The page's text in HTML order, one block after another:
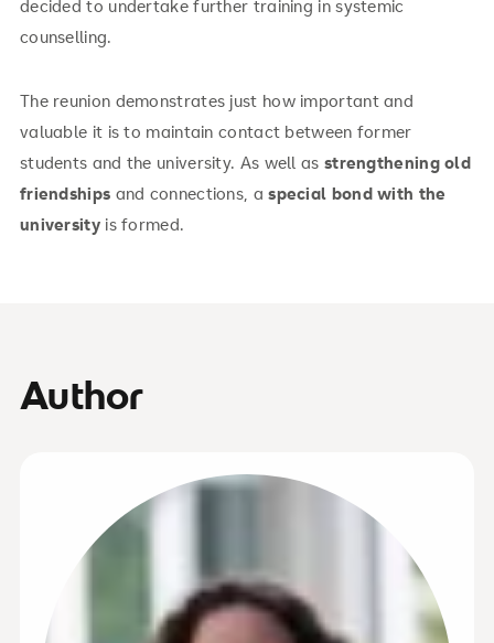
decided to undertake further training in systemic
counselling.
The reunion demonstrates just how important and
valuable it is to maintain contact between former
students and the university. As well as strengthening old
friendships and connections, aspecial bond with the
universityis formed.
Author